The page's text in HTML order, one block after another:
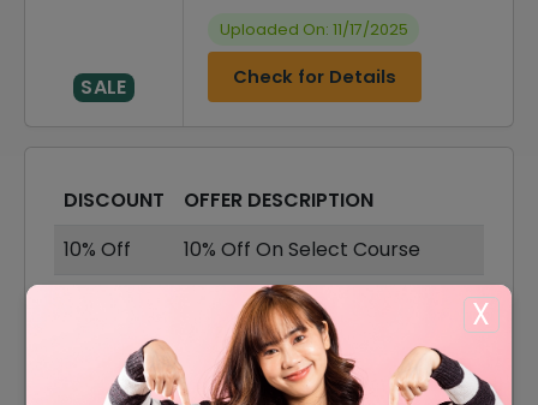
X
SALE
Uploaded On: 11/17/2025
Check for Details
DISCOUNT
OFFER DESCRIPTION
10% Off
10% Off On Select Course
French Tutors Course Starting
From $3
Offer
English Tutors Course Starting